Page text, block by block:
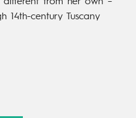
14th-century Tuscany
series, they will have
than death: